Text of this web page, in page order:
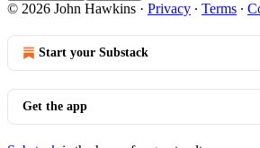
© 2026 John Hawkins · Privacy ∙ Terms ∙
Start your Substack
Get the app